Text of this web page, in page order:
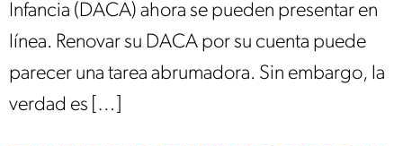
Infancia (DACA) ahora se pueden presentar en
línea. Renovar su DACA por su cuenta puede
parecer una tarea abrumadora. Sin embargo, la
verdad es […]